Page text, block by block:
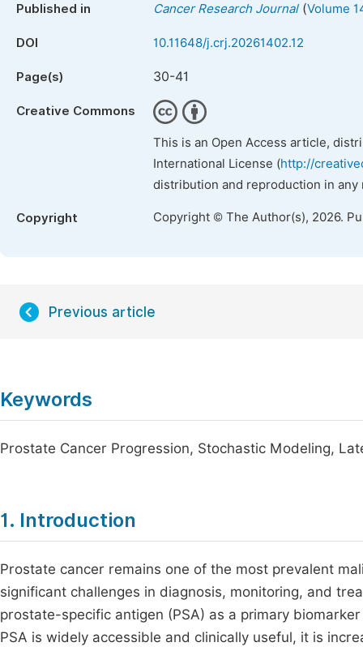
Published in Cancer Research Journal(Volume
DOI 10.11648/j.crj.20261402.12
Page(s) 30-41
Creative Commons
This is an Open Access article,
International License (http://
distribution and reproduction in
Copyright Copyright © The Author(s), 2026.
Previous article
Keywords
Prostate Cancer Progression, Stochastic Modeling,
1. Introduction
Prostate cancer remains one of the most prevalent
significant challenges in diagnosis, monitoring, and
prostate-specific antigen (PSA) as a primary
PSA is widely accessible and clinically useful, it is